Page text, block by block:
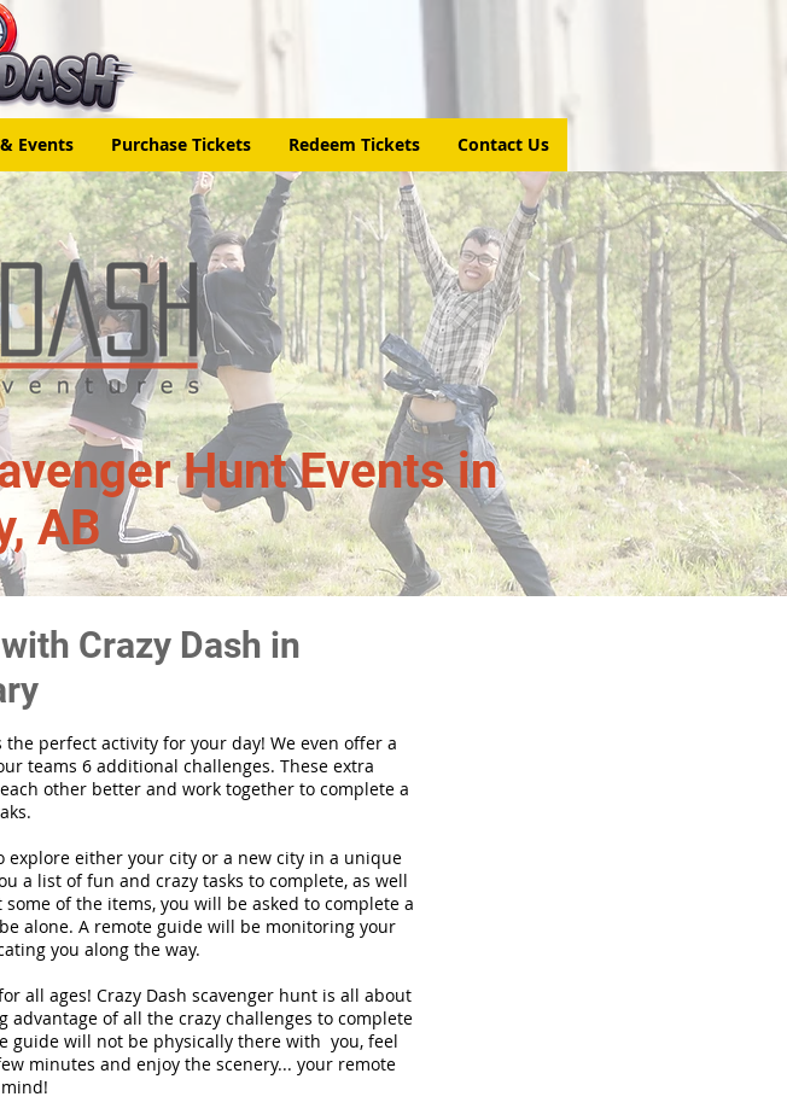
Events Purchase Tickets Redeem Tickets Contact Us
Hunt Events in
AB
Crazy Dash in
perfect activity for your day! We even offer a
teams 6 additional challenges. These extra
other better and work together to complete a
explore either your city or a new city in a unique
a list of fun and crazy tasks to complete, as well
of the items, you will be asked to complete a
alone. A remote guide will be monitoring your
you along the way.
all ages! Crazy Dash scavenger hunt is all about
of all the crazy challenges to complete
guide will not be physically there with you, feel
minutes and enjoy the scenery... your remote